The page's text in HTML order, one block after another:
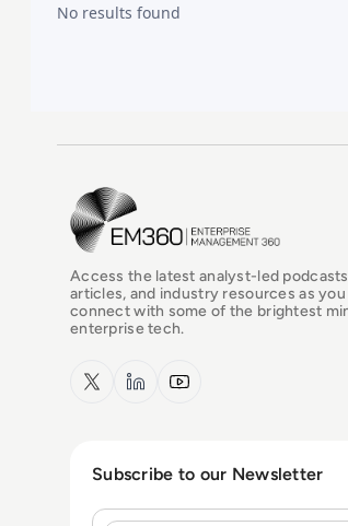
No results found
EM360Tech Homepage
Access the latest analyst-led
articles, and industry resources as you
connect with some of the brightest
enterprise tech.
x.com LinkedInYouTube
Subscribe to our Newsletter